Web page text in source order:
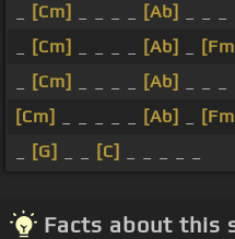
[Cm] [Ab]
[Cm] [Ab]
[Cm] [Ab]
[Cm]
[Ab]
[G] [C]
Facts about this